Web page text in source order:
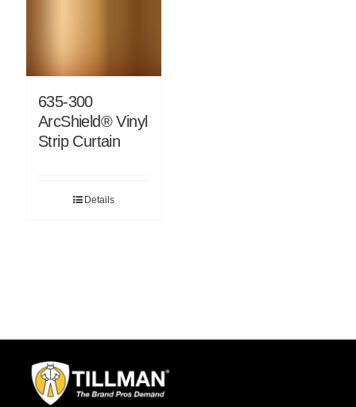
635-300
ArcShield® Vinyl
Strip Curtain
Details